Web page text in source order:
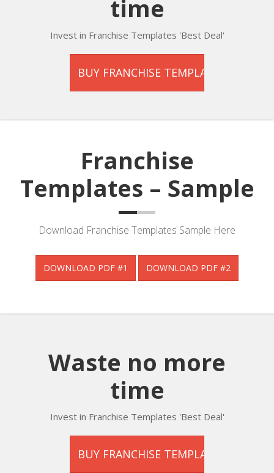
time
Invest in Franchise Templates 'Best Deal'
Franchise
Templates – Sample
Download Franchise Templates Sample Here
DOWNLOAD PDF #1 DOWNLOAD PDF #2
Waste no more
time
Invest in Franchise Templates 'Best Deal'